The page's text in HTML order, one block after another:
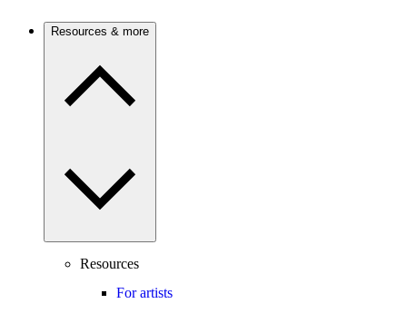
Resources & more
Resources
For artists